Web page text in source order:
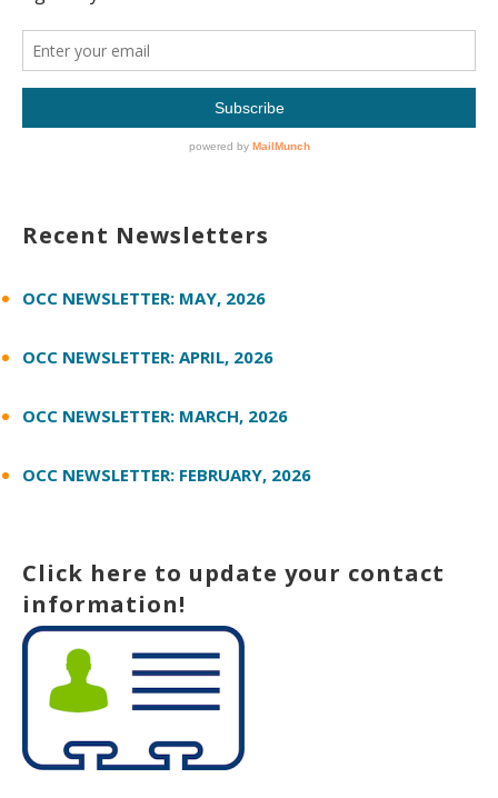
Recent Newsletters
OCC NEWSLETTER: MAY, 2026
OCC NEWSLETTER: APRIL, 2026
OCC NEWSLETTER: MARCH, 2026
OCC NEWSLETTER: FEBRUARY, 2026
Click here to update your contact
information!